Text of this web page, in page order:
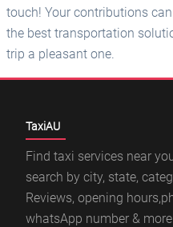
touch! Your contributions
the best transportation
trip a pleasant one.
TaxiAU
Find taxi services near
search by city, state,
Reviews, opening
whatsApp number &